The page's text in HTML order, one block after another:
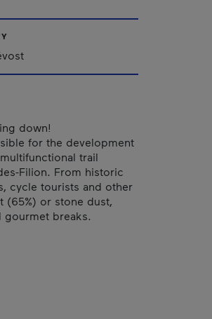
down!
for the development
trail
Filion. From historic
cycle tourists and other
(65%) or stone dust,
gourmet breaks.